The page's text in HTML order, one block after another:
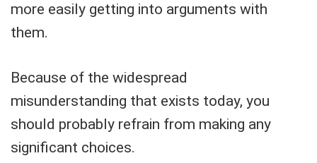
more easily getting into arguments with
them.
Because of the widespread
misunderstanding that exists today, you
should probably refrain from making any
significant choices.